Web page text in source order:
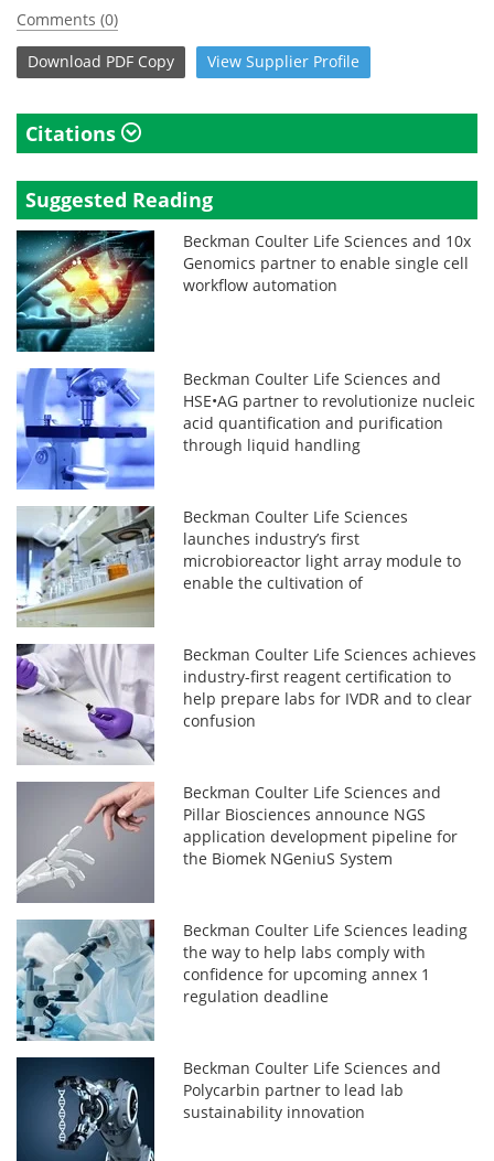
Comments (0)
Download PDF Copy View Supplier Profile
Citations
Suggested Reading
Beckman Coulter Life Sciences and 10x
Genomics partner to enable single cell
workflow automation
Beckman Coulter Life Sciences and
HSE•AG partner to revolutionize nucleic
acid quantification and purification
through liquid handling
Beckman Coulter Life Sciences
launches industry’s first
microbioreactor light array module to
enable the cultivation of
Beckman Coulter Life Sciences achieves
industry-first reagent certification to
help prepare labs for IVDR and to clear
confusion
Beckman Coulter Life Sciences and
Pillar Biosciences announce NGS
application development pipeline for
the Biomek NGeniuS System
Beckman Coulter Life Sciences leading
the way to help labs comply with
confidence for upcoming annex 1
regulation deadline
Beckman Coulter Life Sciences and
Polycarbin partner to lead lab
sustainability innovation